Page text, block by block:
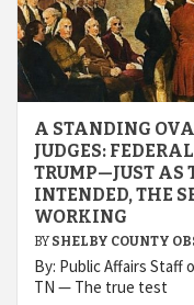
A STANDING
JUDGES:
TRUMP—JUST AS
INTENDED, THE
WORKING
BY SHELBY COUNTY
By: Public Affairs Staff
TN — The true test